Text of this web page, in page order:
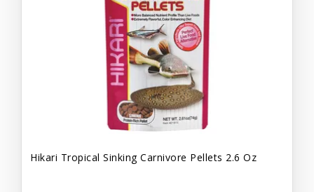
Hikari Tropical Sinking Carnivore Pellets 2.6 Oz